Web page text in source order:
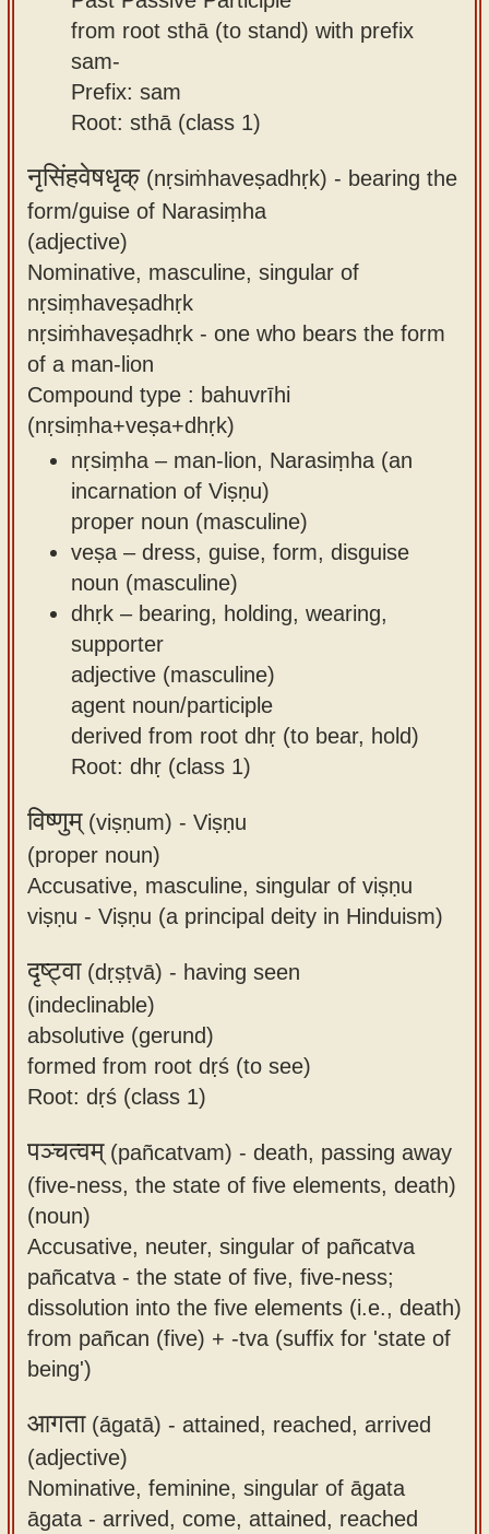
from root sthā (to stand) with prefix
sam-
Prefix: sam
Root: sthā (class 1)
नृसिंहवेषधृक्(nṛsiṁhaveṣadhṛk) - bearing the
form/guise of Narasiṃha
(adjective)
Nominative, masculine, singular of
nṛsiṃhaveṣadhṛk
nṛsiṁhaveṣadhṛk - one who bears the form
of a man-lion
Compound type : bahuvrīhi
(nṛsiṃha+veṣa+dhṛk)
nṛsiṃha – man-lion, Narasiṃha (an
incarnation of Viṣṇu)
proper noun (masculine)
veṣa – dress, guise, form, disguise
noun (masculine)
dhṛk – bearing, holding, wearing,
supporter
adjective (masculine)
agent noun/participle
derived from root dhṛ (to bear, hold)
Root: dhṛ (class 1)
विष्णुम्(viṣṇum) - Viṣṇu
(proper noun)
Accusative, masculine, singular of viṣṇu
viṣṇu - Viṣṇu (a principal deity in Hinduism)
दृष्ट्वा(dṛṣṭvā) - having seen
(indeclinable)
absolutive (gerund)
formed from root dṛś (to see)
Root: dṛś (class 1)
पञ्चत्वम्(pañcatvam) - death, passing away
(five-ness, the state of five elements, death)
(noun)
Accusative, neuter, singular of pañcatva
pañcatva - the state of five, five-ness;
dissolution into the five elements (i.e., death)
from pañcan (five) + -tva (suffix for 'state of
being')
आगता(āgatā) - attained, reached, arrived
(adjective)
Nominative, feminine, singular of āgata
āgata - arrived, come, attained, reached